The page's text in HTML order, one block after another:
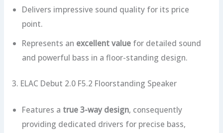
Delivers impressive sound quality for its price
point.
Represents an excellent valuefor detailed sound
and powerful bass in a floor-standing design.
3. ELAC Debut 2.0 F5.2 Floorstanding Speaker
Features a true 3-way design, consequently
providing dedicated drivers for precise bass,